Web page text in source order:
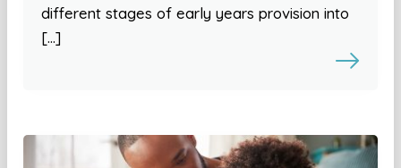
different stages of early years provision into
[…]